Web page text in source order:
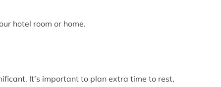
hotel room or home.
It’s important to plan extra time to rest,